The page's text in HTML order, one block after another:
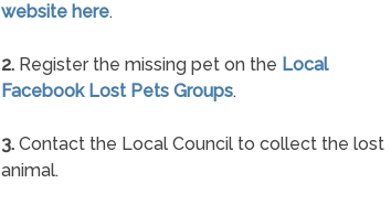
website here.
2. Register the missing pet on the Local
Facebook Lost Pets Groups.
3. Contact the Local Council to collect the lost
animal.